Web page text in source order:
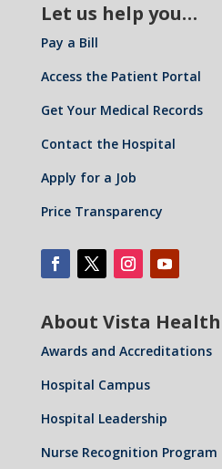
Let us help you…
Pay a Bill
Access the Patient Portal
Get Your Medical Records
Contact the Hospital
Apply for a Job
Price Transparency
About Vista Health
Awards and Accreditations
Hospital Campus
Hospital Leadership
Nurse Recognition Program